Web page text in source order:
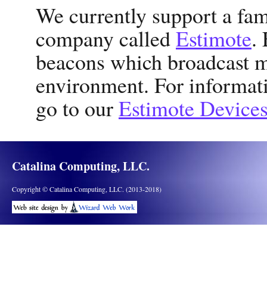
We currently support a
company calledEstimote.
beacons which broadcast
environment. For
go to ourEstimote
Catalina Computing, LLC.
Copyright © Catalina Computing, LLC. (2013-2018)